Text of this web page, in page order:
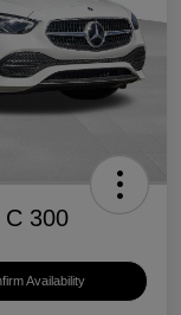
C 300
Availability